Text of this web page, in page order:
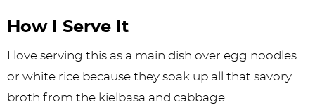
How I Serve It
I love serving this as a main dish over egg noodles
or white rice because they soak up all that savory
broth from the kielbasa and cabbage.